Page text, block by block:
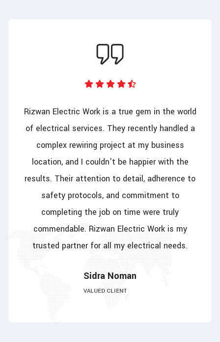
Rizwan Electric Work is a true gem in the world
of electrical services. They recently handled a
complex rewiring project at my business
location, and I couldn't be happier with the
results. Their attention to detail, adherence to
safety protocols, and commitment to
completing the job on time were truly
commendable. Rizwan Electric Work is my
trusted partner for all my electrical needs.
Sidra Noman
VALUED CLIENT